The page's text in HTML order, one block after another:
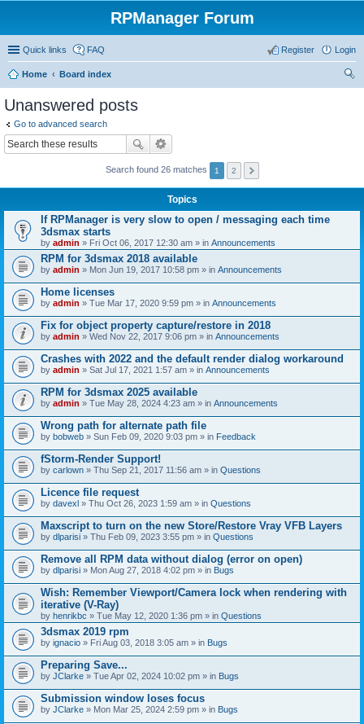
RPManager Forum
Quick links FAQ Login
Register
Home
Board index
Unanswered posts
Go to advanced search
Search found 26 matches 1 2
Topics
If RPManager is very slow to open / messaging each time
3dsmax starts
by admin » Fri Oct 06, 2017 12:30 am » in Announcements
RPM for 3dsmax 2018 available
by admin » Mon Jun 19, 2017 10:58 pm » in Announcements
Home licenses
by admin » Tue Mar 17, 2020 9:59 pm » in Announcements
Fix for object property capture/restore in 2018
by admin » Wed Nov 22, 2017 9:06 pm » in Announcements
Crashes with 2022 and the default render dialog workaround
by admin » Sat Jul 17, 2021 1:57 am » in Announcements
RPM for 3dsmax 2025 available
by admin » Tue May 28, 2024 4:23 am » in Announcements
Wrong path for alternate path file
by bobweb » Sun Feb 09, 2020 9:03 pm » in Feedback
fStorm-Render Support!
by carlown » Thu Sep 21, 2017 11:56 am » in Questions
Licence file request
by davexl » Thu Oct 26, 2023 1:59 am » in Questions
Maxscript to turn on the new Store/Restore Vray VFB Layers
by dlparisi » Thu Feb 09, 2023 3:55 pm » in Questions
Remove all RPM data without dialog (error on open)
by dlparisi » Mon Aug 27, 2018 4:02 pm » in Bugs
Wish: Remember Viewport/Camera lock when rendering with
iterative (V-Ray)
by henrikbc » Tue May 12, 2020 1:36 pm » in Questions
3dsmax 2019 rpm
by ignacio » Fri Aug 03, 2018 3:05 am » in Bugs
Preparing Save...
by JClarke » Tue Apr 02, 2024 10:02 pm » in Bugs
Submission window loses focus
by JClarke » Mon Mar 25, 2024 2:59 pm » in Bugs